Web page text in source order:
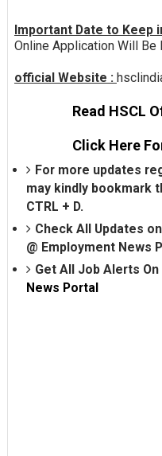
Important Date to Keep
Online Application Will
official Website :
Read HSCL
Click Here
For more updates
may kindly bookmark
CTRL + D.
Check All Updates
@ Employment News
Get All Job Alerts On
News Portal